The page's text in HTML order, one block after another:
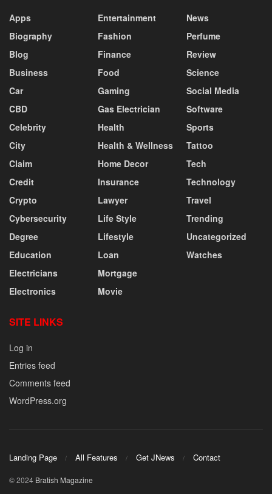
Apps
Biography
Blog
Business
Car
CBD
Celebrity
City
Claim
Credit
Crypto
Cybersecurity
Degree
Education
Electricians
Electronics
Entertainment
Fashion
Finance
Food
Gaming
Gas Electrician
Health
Health & Wellness
Home Decor
Insurance
Lawyer
Life Style
Lifestyle
Loan
Mortgage
Movie
News
Perfume
Review
Science
Social Media
Software
Sports
Tattoo
Tech
Technology
Travel
Trending
Uncategorized
Watches
SITE LINKS
Log in
Entries feed
Comments feed
WordPress.org
Landing Page All Features Get JNews Contact
© 2024 Bratish Magazine